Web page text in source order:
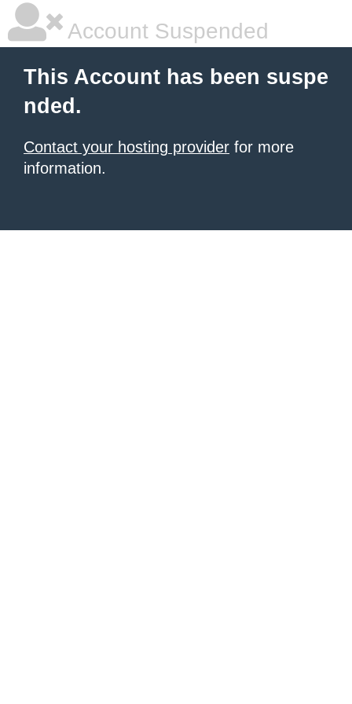
Account Suspended
This Account has been suspe
nded.
Contact your hosting provider for more
information.